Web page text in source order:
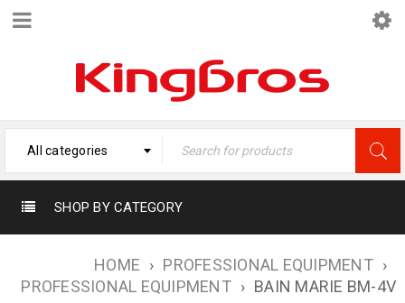
All categories
SHOP BY CATEGORY
HOME › PROFESSIONAL EQUIPMENT ›
PROFESSIONAL EQUIPMENT › BAIN MARIE BM-4V